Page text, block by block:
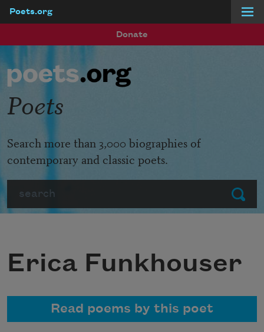
Poets.org
Donate
Submit
Poets
Search more than 3,000 biographies of
contemporary and classic poets.
Erica Funkhouser
Read poems by this poet